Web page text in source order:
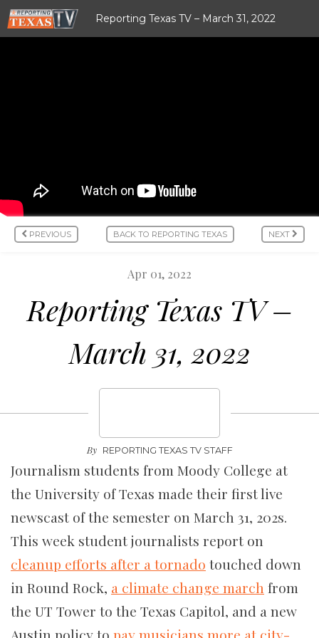
Reporting Texas TV – March 31, 2022
PREVIOUS BACK TO REPORTING TEXAS NEXT
Apr 01, 2022
Reporting Texas TV –
March 31, 2022
By REPORTING TEXAS TV STAFF
Journalism students from Moody College at
the University of Texas made their first live
newscast of the semester on March 31, 202s.
This week student journalists report on
cleanup efforts after a tornado touched down
in Round Rock, a climate change march from
the UT Tower to the Texas Capitol, and a new